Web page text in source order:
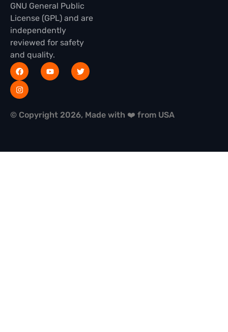
GNU General Public
License (GPL) and are
independently
reviewed for safety
and quality.
© Copyright 2026, Made with ❤️ from USA